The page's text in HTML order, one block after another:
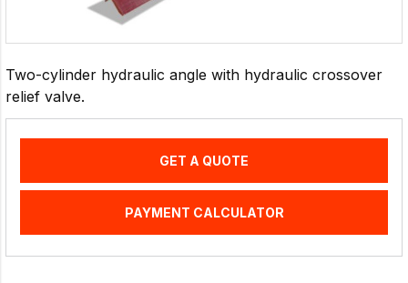
Two-cylinder hydraulic angle with hydraulic crossover
relief valve.
GET A QUOTE
PAYMENT CALCULATOR